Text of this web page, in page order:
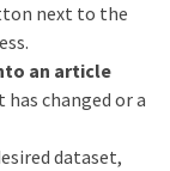
next to the
an article
changed or a
dataset,